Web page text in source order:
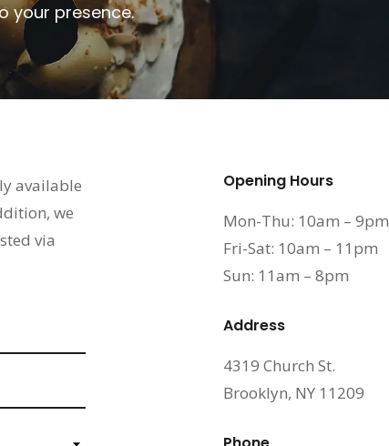
your presence.
available
we
via
Opening Hours
Mon-Thu: 10am – 9pm
Fri-Sat: 10am – 11pm
Sun: 11am – 8pm
Address
4319 Church St.
Brooklyn, NY 11209